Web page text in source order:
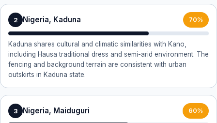
2 Nigeria, Kaduna 70%
Kaduna shares cultural and climatic similarities with Kano,
including Hausa traditional dress and semi-arid environment. The
fencing and background terrain are consistent with urban
outskirts in Kaduna state.
3 Nigeria, Maiduguri 60%